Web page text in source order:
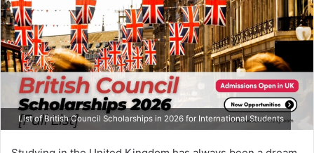
List of British Council Scholarships in 2026 for International Students